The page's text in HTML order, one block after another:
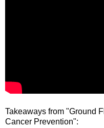
Takeaways from "Ground
Cancer Prevention":